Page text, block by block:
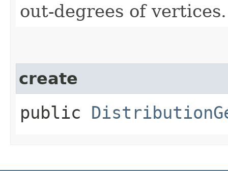
out-degrees of vertices.
create
public